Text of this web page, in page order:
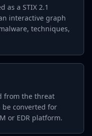
as a STIX 2.1
interactive graph
techniques,
from the threat
converted for
or EDR platform.